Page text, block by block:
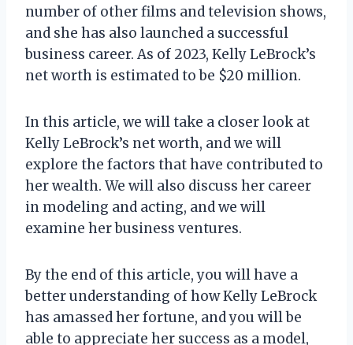
number of other films and television shows,
and she has also launched a successful
business career. As of 2023, Kelly LeBrock’s
net worth is estimated to be $20 million.
In this article, we will take a closer look at
Kelly LeBrock’s net worth, and we will
explore the factors that have contributed to
her wealth. We will also discuss her career
in modeling and acting, and we will
examine her business ventures.
By the end of this article, you will have a
better understanding of how Kelly LeBrock
has amassed her fortune, and you will be
able to appreciate her success as a model,